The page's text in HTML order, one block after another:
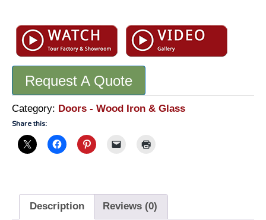
Door
Chateau
de
Beynac
13th
Cen
France
8018WI
Request A Quote
Category: Doors - Wood Iron & Glass
Share this:
Description Reviews (0)